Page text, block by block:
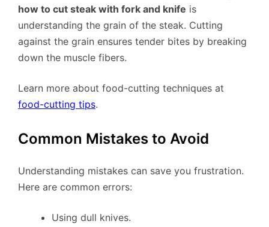
how to cut steak with fork and knife is
understanding the grain of the steak. Cutting
against the grain ensures tender bites by breaking
down the muscle fibers.
Learn more about food-cutting techniques at
food-cutting tips.
Common Mistakes to Avoid
Understanding mistakes can save you frustration.
Here are common errors:
Using dull knives.